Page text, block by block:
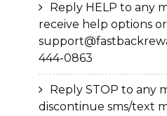
Reply HELP to any
receive help options
444-0863
Reply STOP to any
discontinue sms/text